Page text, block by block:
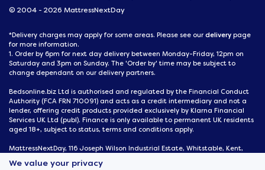
We value your privacy
© 2004 - 2026 MattressNextDay
*Delivery charges may apply for some areas. Please see our delivery page
for more information.
1. Order by 6pm for next day delivery between Monday-Friday, 12pm on
Saturday and 3pm on Sunday. The 'Order by' time may be subject to
change dependant on our delivery partners.
Bedsonline.biz Ltd is authorised and regulated by the Financial Conduct
Authority (FCA FRN 710091) and acts as a credit intermediary and not a
lender, offering credit products provided exclusively by Klarna Financial
Services UK Ltd (publ). Finance is only available to permanent UK residents
aged 18+, subject to status, terms and conditions apply.
MattressNextDay, 116 Joseph Wilson Industrial Estate, Whitstable, Kent,